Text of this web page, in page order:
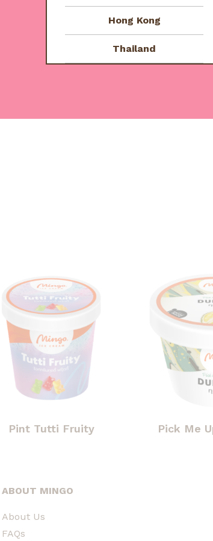
Hong Kong
Thailand
Pint Tutti Fruity Pick Me
ABOUT MINGO
About Us
FAQs